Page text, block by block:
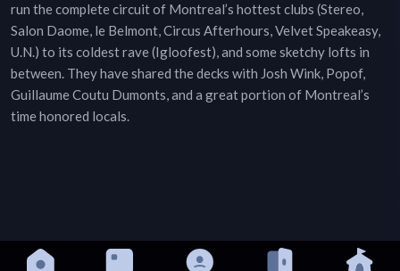
run the complete circuit of Montreal’s hottest clubs (Stereo,
Salon Daome, le Belmont, Circus Afterhours, Velvet Speakeasy,
U.N.) to its coldest rave (Igloofest), and some sketchy lofts in
between. They have shared the decks with Josh Wink, Popof,
Guillaume Coutu Dumonts, and a great portion of Montreal’s
time honored locals.